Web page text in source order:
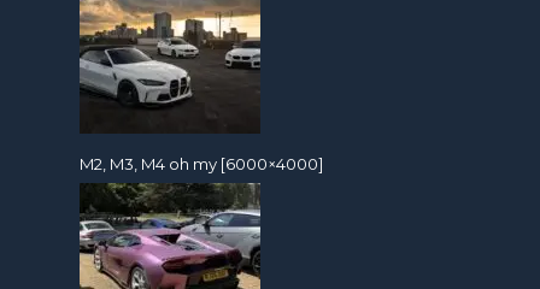
M2, M3, M4 oh my [6000×4000]